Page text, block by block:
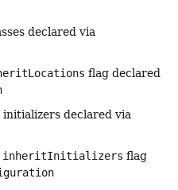
declared via
flag declared
declared via
inheritInitializers flag